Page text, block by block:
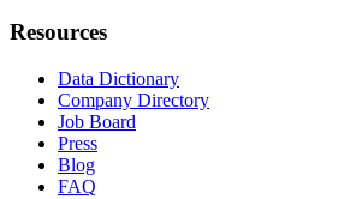
Resources
Data Dictionary
Company Directory
Job Board
Press
Blog
FAQ